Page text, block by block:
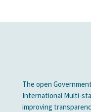
The open
International Multi-
improving